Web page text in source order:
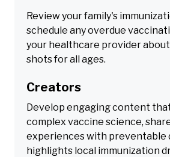
Review your family's
schedule any overdue
your healthcare provider
shots for all ages.
Creators
Develop engaging content
complex vaccine science,
experiences with preventable
highlights local immunization